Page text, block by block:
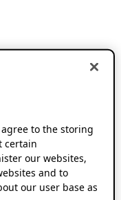
agree to the storing
certain
our websites,
and to
our user base as